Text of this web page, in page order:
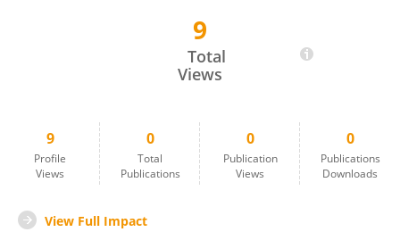
9
Total
Views
9
Profile
Views
0
Total
Publications
0
Publication
Views
0
Publications
Downloads
View Full Impact